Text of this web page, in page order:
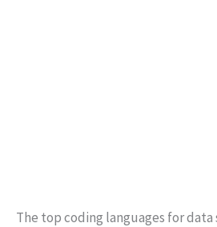
The top coding languages for